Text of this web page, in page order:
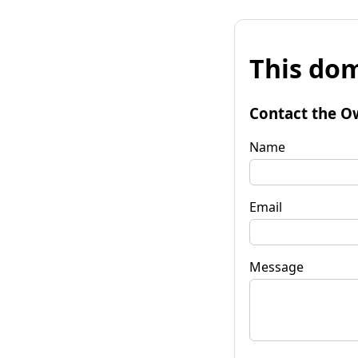
This
Contact the
Name
Email
Message